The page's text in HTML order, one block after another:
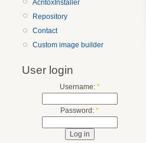
AcritoxInstaller
Repository
Contact
Custom image builder
User login
Username: *
Password: *